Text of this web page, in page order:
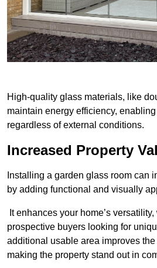
High-quality glass materials, like
maintain energy efficiency,
regardless of external conditions.
Increased Property
Installing a garden glass room can
by adding functional and visually
It enhances your home’s
prospective buyers looking for
additional usable area improves
making the property stand out in